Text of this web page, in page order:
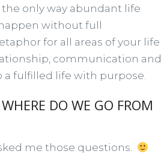
only way abundant life
without full
for all areas of your life
communication and
a fulfilled life with purpose.
DO WE GO FROM
me those questions.